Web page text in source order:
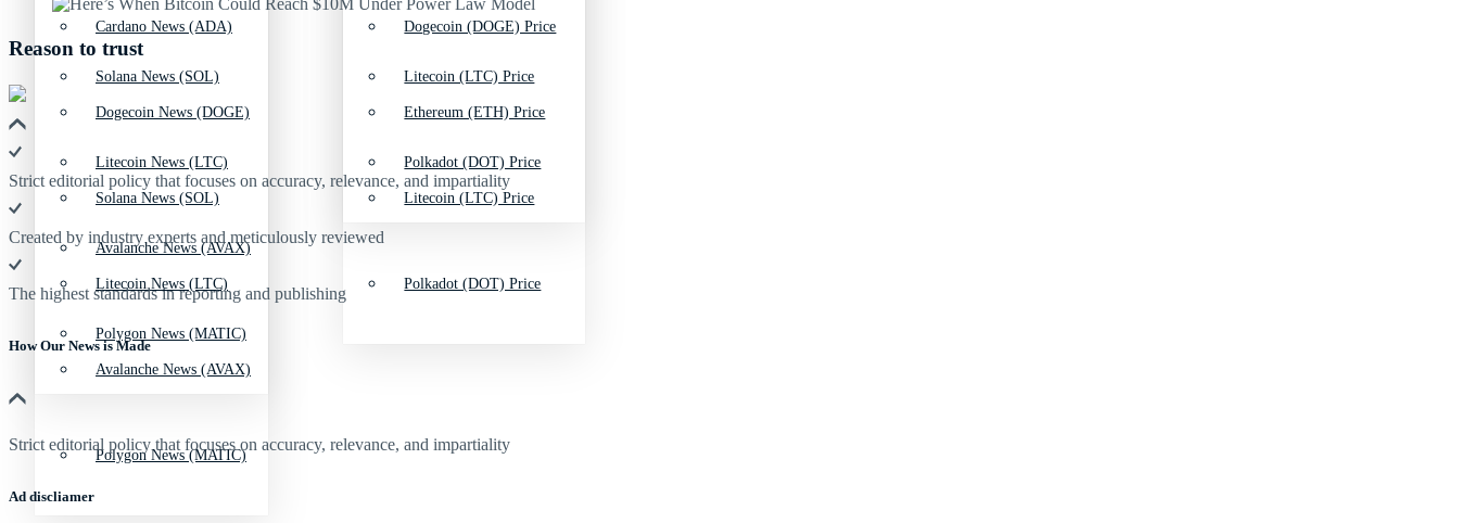
Solana News (SOL)
Litecoin News (LTC)
Avalanche News (AVAX)
Polygon News (MATIC)
Litecoin (LTC) Price
Polkadot (DOT) Price
Cardano News (ADA)
Dogecoin News (DOGE)
Solana News (SOL)
Litecoin News (LTC)
Avalanche News (AVAX)
Polygon News (MATIC)
Dogecoin (DOGE) Price
Ethereum (ETH) Price
Litecoin (LTC) Price
Polkadot (DOT) Price
Reason to trust
Strict editorial policy that focuses on accuracy, relevance, and impartiality
Created by industry experts and meticulously reviewed
The highest standards in reporting and publishing
How Our News is Made
Strict editorial policy that focuses on accuracy, relevance, and impartiality
Ad discliamer